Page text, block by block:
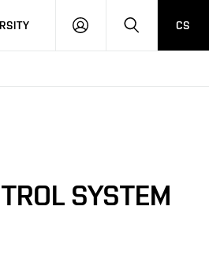
LOG
SEARCHCS
SYSTEM